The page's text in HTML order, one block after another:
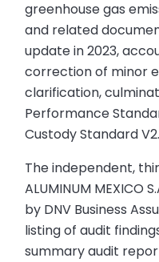
greenhouse gas
and related
update in 2023,
correction of minor
clarification,
Performance
Custody Standard
The independent,
ALUMINUM MEXICO
by DNV Business
listing of audit
summary audit